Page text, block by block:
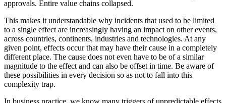
approvals. Entire value chains collapsed.
This makes it understandable why incidents that used to be limited
to a single effect are increasingly having an impact on other events,
across countries, continents, industries and technologies. At any
given point, effects occur that may have their cause in a completely
different place. The cause does not even have to be of a similar
magnitude to the effect and can also be offset in time. Be aware of
these possibilities in every decision so as not to fall into this
complexity trap.
In business practice, we know many triggers of unpredictable effects